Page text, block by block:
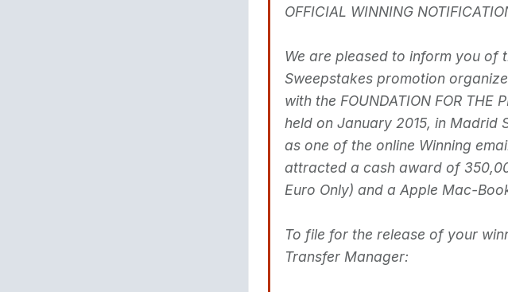
OFFICIAL WINNING
We are pleased to inform you of
Sweepstakes promotion
with the FOUNDATION FOR THE
held on January 2015, in Madrid
as one of the online Winning
attracted a cash award of
Euro Only) and a Apple Mac-
To file for the release of your
Transfer Manager: